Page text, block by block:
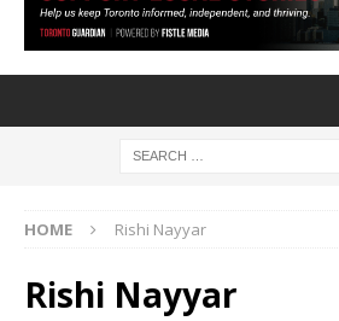
HOME Rishi Nayyar
Rishi Nayyar